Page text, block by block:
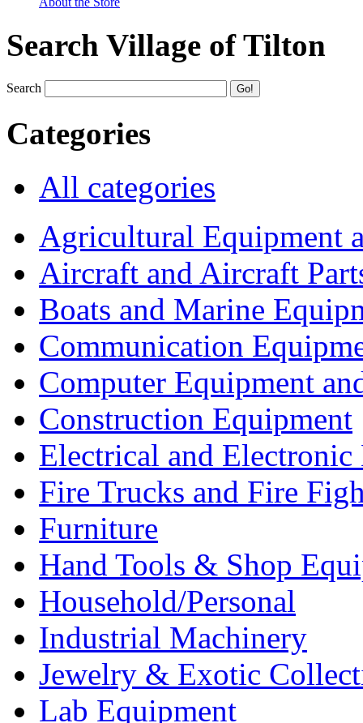
Search Village of Tilton
Search
Categories
All categories
Agricultural Equipment
Aircraft and Aircraft
Boats and Marine
Communication
Computer Equipment
Construction Equipment
Electrical and Electronic
Fire Trucks and Fire
Furniture
Hand Tools & Shop
Household/Personal
Industrial Machinery
Jewelry & Exotic
Lab Equipment